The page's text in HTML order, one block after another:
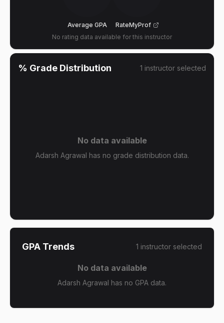
Average GPA
RateMyProf
No rating data available for this instructor
% Grade Distribution 1 instructor selected
No data available
Adarsh Agrawal has no grade distribution data.
GPA Trends 1 instructor selected
No data available
Adarsh Agrawal has no GPA data.